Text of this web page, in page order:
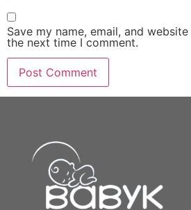
Save my name, email, and
the next time I comment.